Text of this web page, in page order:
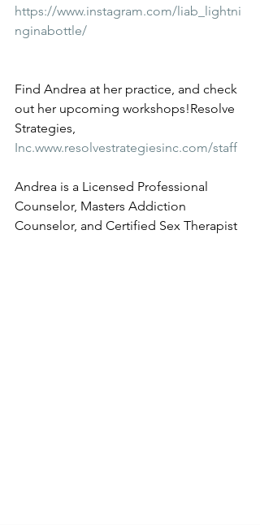
https://www.instagram.com/liab_lightni
nginabottle/
Find Andrea at her practice, and check
out her upcoming workshops!Resolve
Strategies,
Inc.www.resolvestrategiesinc.com/staff
Andrea is a Licensed Professional
Counselor, Masters Addiction
Counselor, and Certified Sex Therapist